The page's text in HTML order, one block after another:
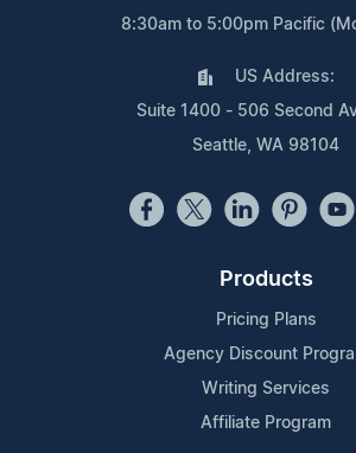
8:30am to 5:00pm Pacific
US Address:
Suite 1400 - 506 Second
Seattle, WA 98104
Products
Pricing Plans
Agency Discount
Writing Services
Affiliate Program